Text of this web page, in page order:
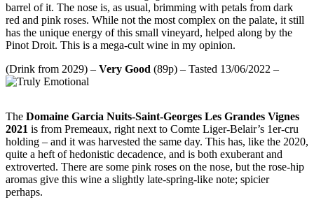
barrel of it. The nose is, as usual, brimming with petals from dark
red and pink roses. While not the most complex on the palate, it still
has the unique energy of this small vineyard, helped along by the
Pinot Droit. This is a mega-cult wine in my opinion.
(Drink from 2029) – Very Good (89p) – Tasted 13/06/2022 –
The Domaine Garcia Nuits-Saint-Georges Les Grandes Vignes
2021 is from Premeaux, right next to Comte Liger-Belair’s 1er-cru
holding – and it was harvested the same day. This has, like the 2020,
quite a heft of hedonistic decadence, and is both exuberant and
extroverted. There are some pink roses on the nose, but the rose-hip
aromas give this wine a slightly late-spring-like note; spicier
perhaps.